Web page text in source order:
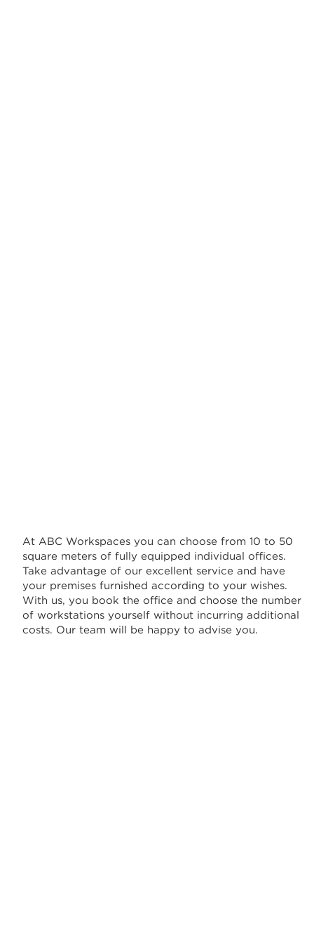
At ABC Workspaces you can choose from 10 to 50
square meters of fully equipped individual offices.
Take advantage of our excellent service and have
your premises furnished according to your wishes.
With us, you book the office and choose the number
of workstations yourself without incurring additional
costs. Our team will be happy to advise you.